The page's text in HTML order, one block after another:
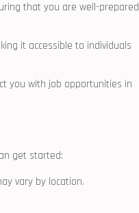
that you‌ are well-prepared
it accessible to individuals
you with job‌ opportunities in⁤
get started:
⁤vary by location.